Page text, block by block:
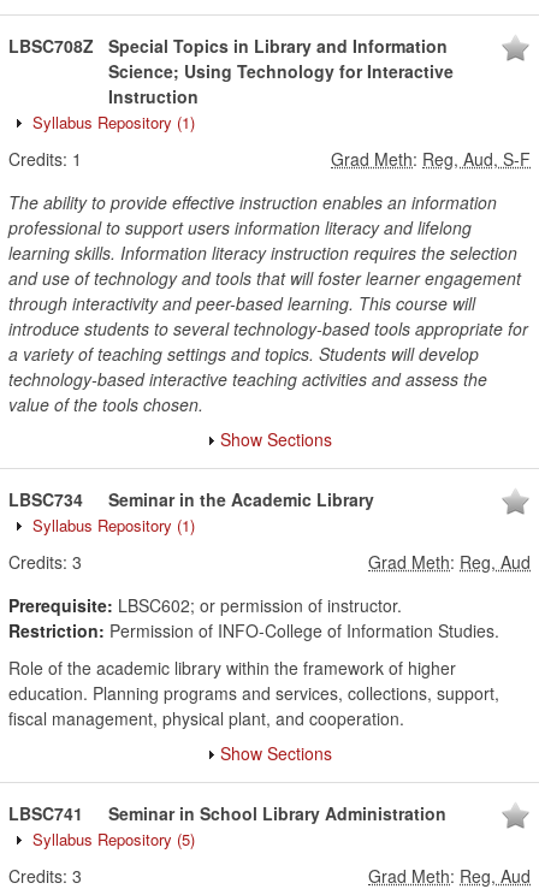
LBSC708Z
Special Topics in Library and Information
Science; Using Technology for Interactive
Instruction
Syllabus Repository (1)
Credits: 1 Grad Meth: Reg, Aud, S-F
The ability to provide effective instruction enables an information
professional to support users information literacy and lifelong
learning skills. Information literacy instruction requires the selection
and use of technology and tools that will foster learner engagement
through interactivity and peer-based learning. This course will
introduce students to several technology-based tools appropriate for
a variety of teaching settings and topics. Students will develop
technology-based interactive teaching activities and assess the
value of the tools chosen.
Show Sections
LBSC734 Seminar in the Academic Library
Syllabus Repository (1)
Credits: 3 Grad Meth: Reg, Aud
Prerequisite: LBSC602; or permission of instructor.
Restriction: Permission of INFO-College of Information Studies.
Role of the academic library within the framework of higher
education. Planning programs and services, collections, support,
fiscal management, physical plant, and cooperation.
Show Sections
LBSC741 Seminar in School Library Administration
Syllabus Repository (5)
Credits: 3 Grad Meth: Reg, Aud